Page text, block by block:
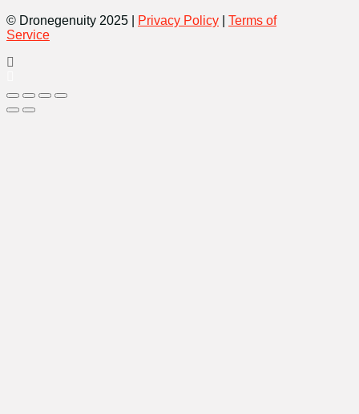
© Dronegenuity 2025 |
Privacy Policy
Terms of
Service